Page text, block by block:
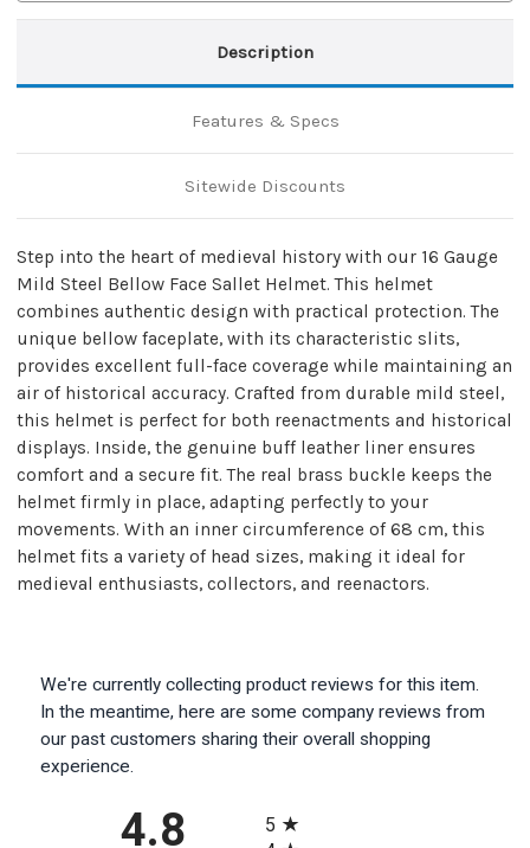
Description
Features & Specs
Sitewide Discounts
Step into the heart of medieval history with our 16 Gauge
Mild Steel Bellow Face Sallet Helmet. This helmet
combines authentic design with practical protection. The
unique bellow faceplate, with its characteristic slits,
provides excellent full-face coverage while maintaining an
air of historical accuracy. Crafted from durable mild steel,
this helmet is perfect for both reenactments and historical
displays. Inside, the genuine buff leather liner ensures
comfort and a secure fit. The real brass buckle keeps the
helmet firmly in place, adapting perfectly to your
movements. With an inner circumference of 68 cm, this
helmet fits a variety of head sizes, making it ideal for
medieval enthusiasts, collectors, and reenactors.
We're currently collecting product reviews for this item.
In the meantime, here are some company reviews from
our past customers sharing their overall shopping
experience.
4.8
5